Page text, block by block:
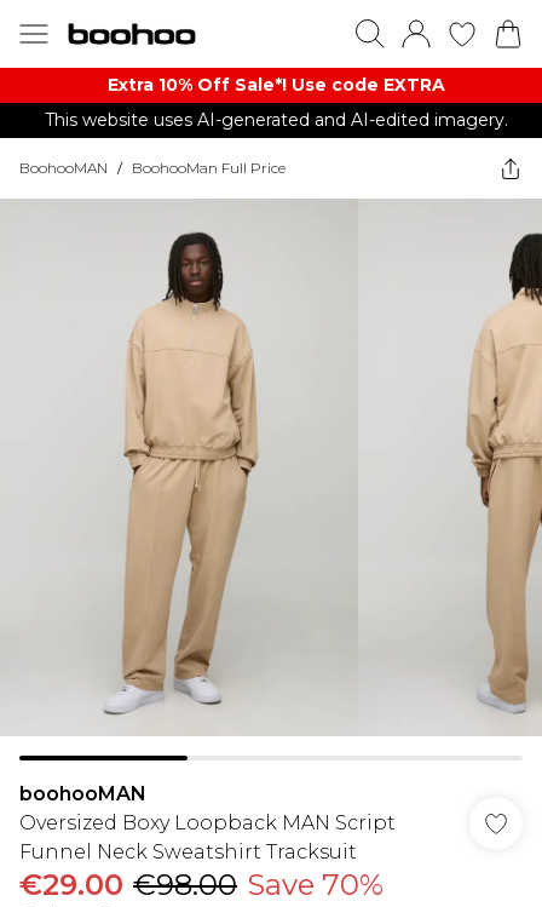
Extra 10% Off Sale*! Use code EXTRA
This website uses AI-generated and AI-edited imagery.
BoohooMAN / BoohooMan Full Price
boohooMAN
Oversized Boxy Loopback MAN Script
Funnel Neck Sweatshirt Tracksuit
€29.00 €98.00 Save 70%